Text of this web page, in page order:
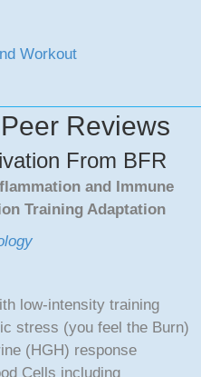
Workout
Reviews
From BFR
and Immune
Training Adaptation
low-intensity training
stress (you feel the Burn)
(HGH) response
Cells including